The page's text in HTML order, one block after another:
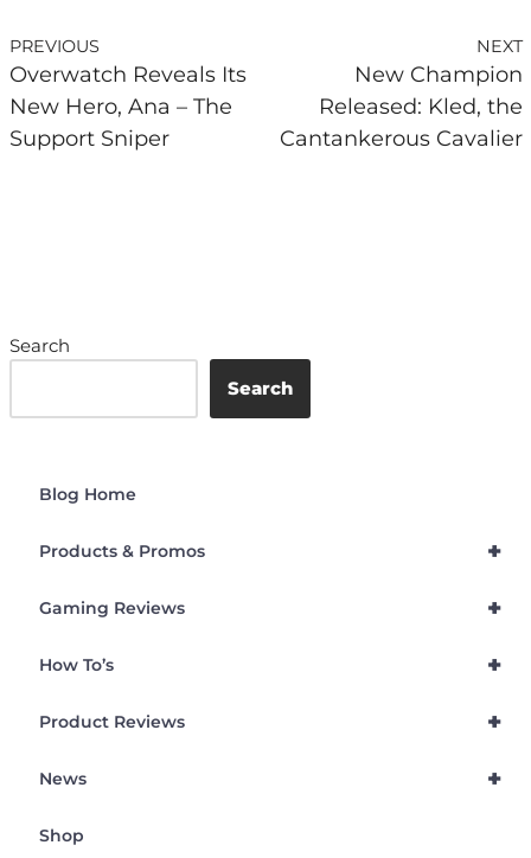
PREVIOUS
Overwatch Reveals Its
New Hero, Ana – The
Support Sniper
NEXT
New Champion
Released: Kled, the
Cantankerous Cavalier
Search
Search
Blog Home
+
Products & Promos
+
Gaming Reviews
+
How To’s
+
Product Reviews
+
News
Shop